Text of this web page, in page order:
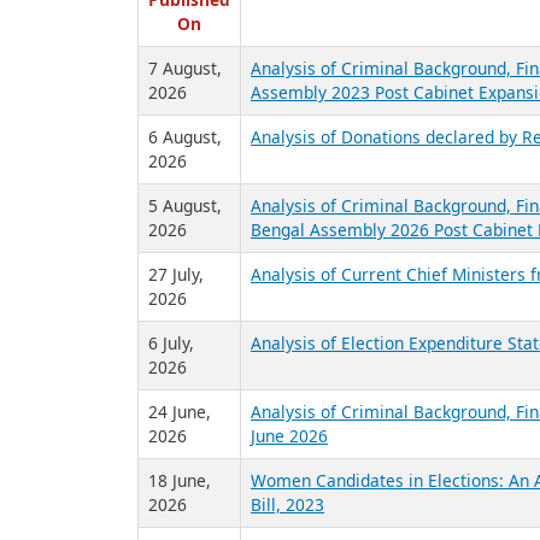
Published
On
7 August,
2026
Analysis of Criminal Background,
Assembly 2023 Post Cabinet
6 August,
2026
Analysis of Donations declared by
5 August,
Analysis of Criminal Background,